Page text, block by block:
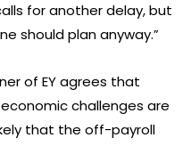
for another delay, but
should plan anyway.”
of EY agrees that
challenges are
that the off-payroll